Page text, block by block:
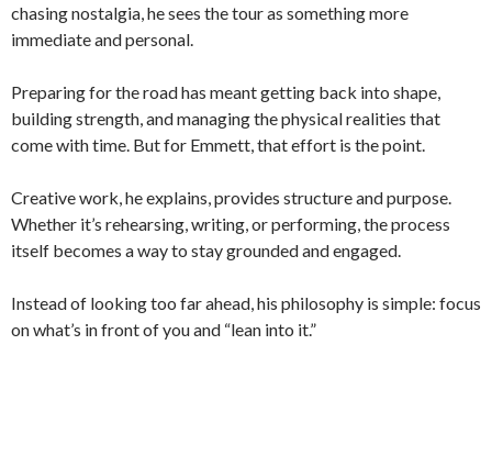
chasing nostalgia, he sees the tour as something more
immediate and personal.
Preparing for the road has meant getting back into shape,
building strength, and managing the physical realities that
come with time. But for Emmett, that effort is the point.
Creative work, he explains, provides structure and purpose.
Whether it’s rehearsing, writing, or performing, the process
itself becomes a way to stay grounded and engaged.
Instead of looking too far ahead, his philosophy is simple: focus
on what’s in front of you and “lean into it.”